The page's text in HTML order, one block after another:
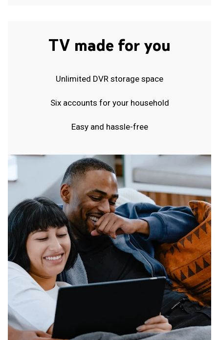
TV made for you
Unlimited DVR storage space
Six accounts for your household
Easy and hassle-free